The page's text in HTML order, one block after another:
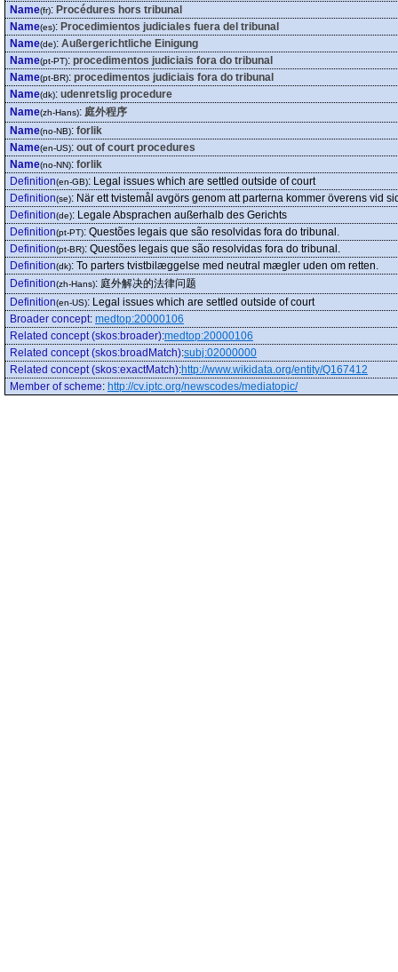
Name(fr): Procédures hors tribunal
Name(es): Procedimientos judiciales fuera del tribunal
Name(de): Außergerichtliche Einigung
Name(pt-PT): procedimentos judiciais fora do tribunal
Name(pt-BR): procedimentos judiciais fora do tribunal
Name(dk): udenretslig procedure
Name(zh-Hans): 庭外程序
Name(no-NB): forlik
Name(en-US): out of court procedures
Name(no-NN): forlik
Definition(en-GB): Legal issues which are settled outside of court
Definition(se): När ett tvistemål avgörs genom att parterna kommer överens vid
Definition(de): Legale Absprachen außerhalb des Gerichts
Definition(pt-PT): Questões legais que são resolvidas fora do tribunal.
Definition(pt-BR): Questões legais que são resolvidas fora do tribunal.
Definition(dk): To parters tvistbilæggelse med neutral mægler uden om retten.
Definition(zh-Hans): 庭外解决的法律问题
Definition(en-US): Legal issues which are settled outside of court
Broader concept: medtop:20000106
Related concept (skos:broader):medtop:20000106
Related concept (skos:broadMatch):subj:02000000
Related concept (skos:exactMatch):http://www.wikidata.org/entity/Q167412
Member of scheme: http://cv.iptc.org/newscodes/mediatopic/